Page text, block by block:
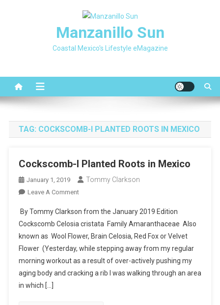
Manzanillo Sun
Coastal Mexico's Lifestyle eMagazine
TAG: COCKSCOMB-I PLANTED ROOTS IN MEXICO
Cockscomb-I Planted Roots in Mexico
January 1, 2019 Tommy Clarkson
Leave A CommentOn
I
Planted
Roots
In
Mexico
By Tommy Clarkson from the January 2019 Edition
Cockscomb Celosia cristata Family Amaranthaceae Also
known as Wool Flower, Brain Celosia, Red Fox or Velvet
Flower (Yesterday, while stepping away from my regular
morning workout as a result of over-actively pushing my
aging body and cracking a rib I was walking through an area
in which […]